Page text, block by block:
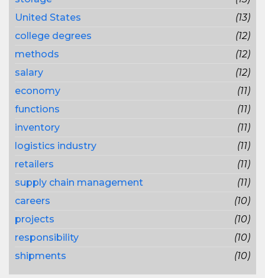
United States
(13)
college degrees
(12)
methods
(12)
salary
(12)
economy
(11)
functions
(11)
inventory
(11)
logistics industry
(11)
retailers
(11)
supply chain management
(11)
careers
(10)
projects
(10)
responsibility
(10)
shipments
(10)